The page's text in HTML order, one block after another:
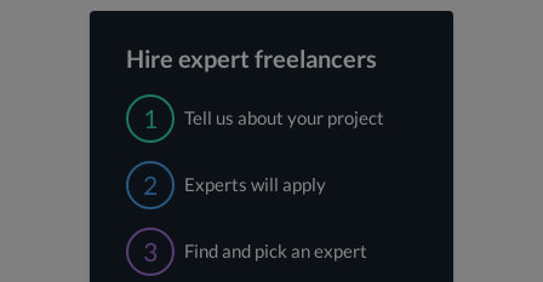
Hire expert freelancers
1 Tell us about your project
2 Experts will apply
3 Find and pick an expert